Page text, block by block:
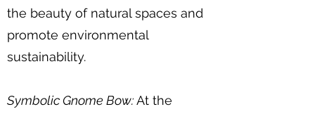
the beauty of natural spaces and
promote environmental
sustainability.
Symbolic Gnome Bow:At the